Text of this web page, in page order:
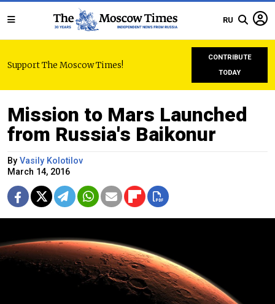
RU
Support The Moscow Times!
CONTRIBUTE
TODAY
Mission to Mars Launched
from Russia's Baikonur
By Vasily Kolotilov
March 14, 2016